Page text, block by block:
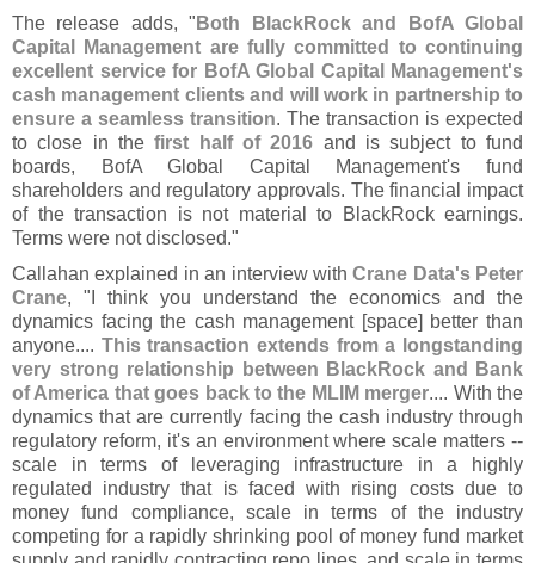
The release adds, " Both BlackRock and BofA Global
Capital Management are fully committed to continuing
excellent service for BofA Global Capital Management's
cash management clients and will work in partnership to
ensure a seamless transition. The transaction is expected
to close in thefirst half of 2016 and is subject to fund
boards, BofA Global Capital Management's fund
shareholders and regulatory approvals. The financial impact
of the transaction is not material to BlackRock earnings.
Terms were not disclosed."
Callahan explained in an interview withCrane Data's Peter
Crane, " I think you understand the economics and the
dynamics facing the cash management [space] better than
anyone.... This transaction extends from a longstanding
very strong relationship between BlackRock and Bank
of America that goes back to the MLIM merger.... With the
dynamics that are currently facing the cash industry through
regulatory reform, it's an environment where scale matters --
scale in terms of leveraging infrastructure in a highly
regulated industry that is faced with rising costs due to
money fund compliance, scale in terms of the industry
competing for a rapidly shrinking pool of money fund market